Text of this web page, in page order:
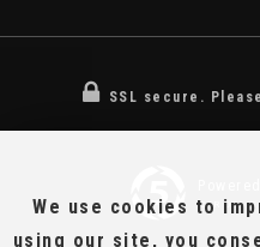
SSL secure.
CAR
We use cookies to
using our site, you